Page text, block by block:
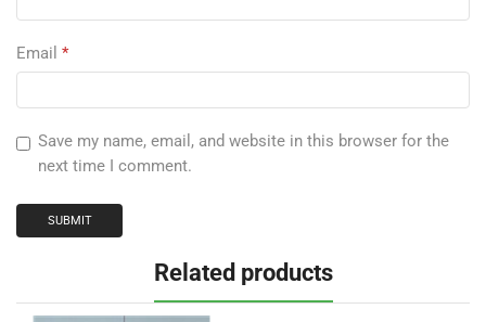
Email *
Save my name, email, and website in this browser for the
next time I comment.
Related products